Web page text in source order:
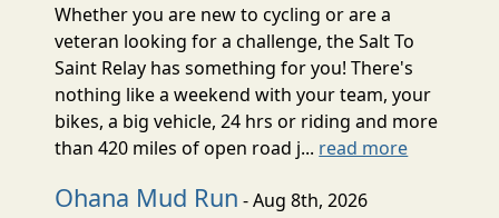
Whether you are new to cycling or are a
veteran looking for a challenge, the Salt To
Saint Relay has something for you! There's
nothing like a weekend with your team, your
bikes, a big vehicle, 24 hrs or riding and more
than 420 miles of open road j... read more
Ohana Mud Run - Aug 8th, 2026